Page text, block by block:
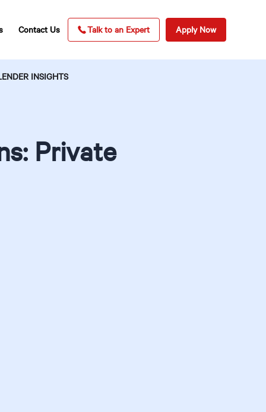
Contact Us Talk to an Expert Apply Now
INSIGHTS
Private